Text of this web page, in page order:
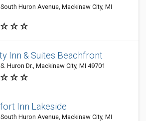
Huron Avenue, Mackinaw City, MI
Inn & Suites Beachfront
Huron Dr., Mackinaw City, MI 49701
Inn Lakeside
Huron Avenue, Mackinaw City, MI